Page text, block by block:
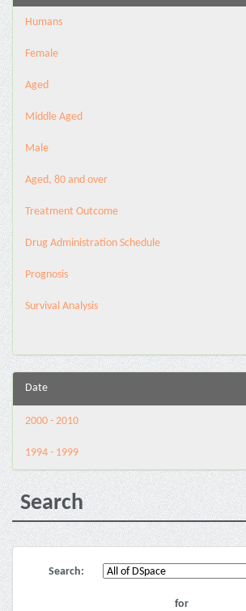
Humans
Female
Aged
Middle Aged
Male
Aged, 80 and over
Treatment Outcome
Drug Administration Schedule
Prognosis
Survival Analysis
Date
2000 - 2010
1994 - 1999
Search
Search:
for